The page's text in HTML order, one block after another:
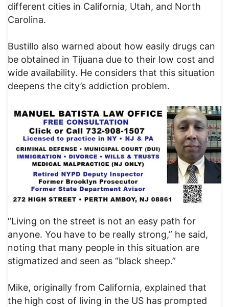
different cities in California, Utah, and North
Carolina.
Bustillo also warned about how easily drugs can
be obtained in Tijuana due to their low cost and
wide availability. He considers that this situation
deepens the city’s addiction problem.
“Living on the street is not an easy path for
anyone. You have to be really strong,” he said,
noting that many people in this situation are
stigmatized and seen as “black sheep.”
Mike, originally from California, explained that
the high cost of living in the US has prompted